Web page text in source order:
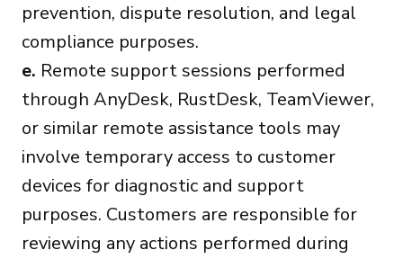
prevention, dispute resolution, and legal
compliance purposes.
e. Remote support sessions performed
through AnyDesk, RustDesk, TeamViewer,
or similar remote assistance tools may
involve temporary access to customer
devices for diagnostic and support
purposes. Customers are responsible for
reviewing any actions performed during